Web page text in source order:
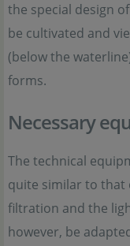
the special design
be cultivated and
(below the
forms.
Necessary
The technical
quite similar to that
filtration and the
however, be